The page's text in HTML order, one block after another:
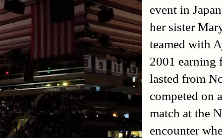
event in
her sister
teamed with
2001 earning
lasted from
competed on
match at the
encounter